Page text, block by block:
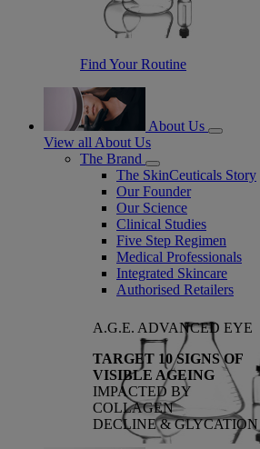
Find Your Routine
About Us
View all About Us
The Brand
The SkinCeuticals Story
Our Founder
Our Science
Clinical Studies
Five Step Regimen
Medical Professionals
Integrated Skincare
Authorised Retailers
A.G.E. ADVANCED EYE
TARGET 10 SIGNS OF
VISIBLE AGEING
IMPACTED BY
COLLAGEN
DECLINE & GLYCATION